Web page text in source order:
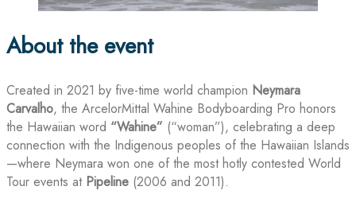
About the event
Created in 2021 by five-time world champion Neymara
Carvalho, the ArcelorMittal Wahine Bodyboarding Pro honors
the Hawaiian word “Wahine” (“woman”), celebrating a deep
connection with the Indigenous peoples of the Hawaiian Islands
—where Neymara won one of the most hotly contested World
Tour events at Pipeline (2006 and 2011).